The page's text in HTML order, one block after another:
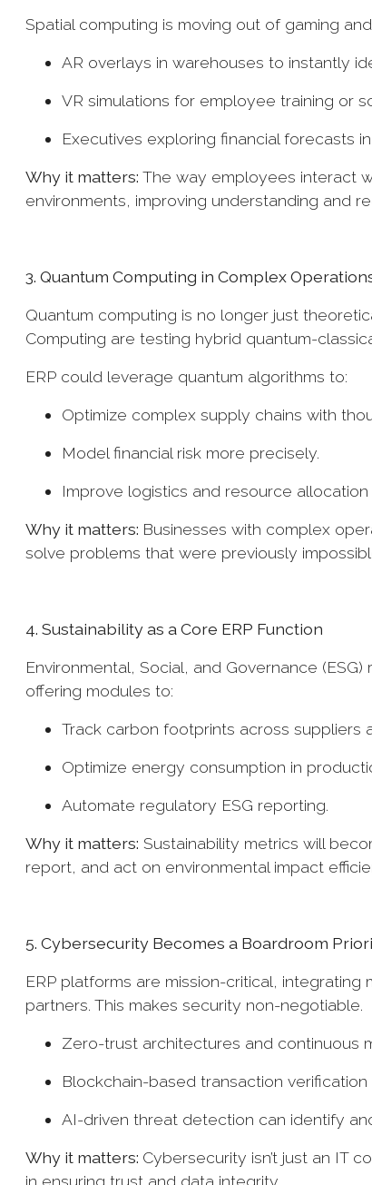
Spatial computing is moving out of gaming
AR overlays in warehouses to instantly
VR simulations for employee training or
Executives exploring financial forecasts
Why it matters: The way employees interact
environments, improving understanding and
3. Quantum Computing in Complex
Quantum computing is no longer just
Computing are testing hybrid quantum-
ERP could leverage quantum algorithms to:
Optimize complex supply chains with
Model financial risk more precisely.
Improve logistics and resource allocation
Why it matters: Businesses with complex
solve problems that were previously
4. Sustainability as a Core ERP Function
Environmental, Social, and Governance
offering modules to:
Track carbon footprints across suppliers
Optimize energy consumption in
Automate regulatory ESG reporting.
Why it matters: Sustainability metrics will
report, and act on environmental impact
5. Cybersecurity Becomes a Boardroom
ERP platforms are mission-critical,
partners. This makes security non-negotiable.
Zero-trust architectures and continuous
Blockchain-based transaction
AI-driven threat detection can identify
Why it matters: Cybersecurity isn’t just an IT
in ensuring trust and data integrity.